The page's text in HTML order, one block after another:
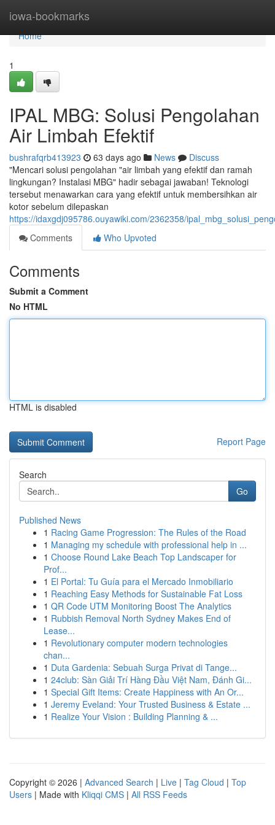
iowa-bookmarks
Home
Home
1
IPAL MBG: Solusi Pengolahan
Air Limbah Efektif
bushrafqrb413923 63 days ago News
Discuss
"Mencari solusi pengolahan "air limbah yang efektif dan ramah
lingkungan? Instalasi MBG" hadir sebagai jawaban! Teknologi
tersebut menawarkan cara yang efektif untuk membersihkan air
kotor sebelum dilepaskan
https://idaxgdj095786.ouyawiki.com/2362358/
Comments
Who Upvoted
Comments
Submit a Comment
No HTML
HTML is disabled
Report Page
Search
Go
Published News
1 Racing Game Progression: The Rules of the Road
1 Managing my schedule with professional help in ...
1 Choose Round Lake Beach Top Landscaper for
Prof...
1 El Portal: Tu Guía para el Mercado Inmobiliario
1 Reaching Easy Methods for Sustainable Fat Loss
1 QR Code UTM Monitoring Boost The Analytics
1 Rubbish Removal North Sydney Makes End of
Lease...
1 Revolutionary computer modern technologies
chan...
1 Duta Gardenia: Sebuah Surga Privat di Tange...
1 24club: Sàn Giải Trí Hàng Đầu Việt Nam, Đánh Gi...
1 Special Gift Items: Create Happiness with An Or...
1 Jeremy Eveland: Your Trusted Business & Estate ...
1 Realize Your Vision : Building Planning & ...
Copyright © 2026 | Advanced Search | Live | Tag Cloud | Top
Users | Made with Kliqqi CMS | All RSS Feeds